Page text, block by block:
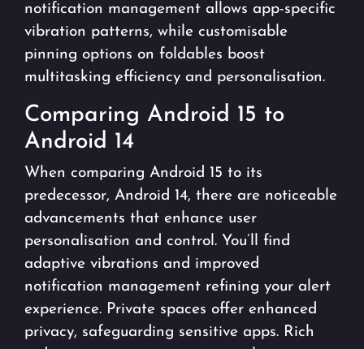
notification management allows app-specific
vibration patterns, while customisable
pinning options on foldables boost
multitasking efficiency and personalisation.
Comparing Android 15 to
Android 14
When comparing Android 15 to its
predecessor, Android 14, there are noticeable
advancements that enhance user
personalisation and control. You’ll find
adaptive vibrations and improved
notification management refining your alert
experience. Private spaces offer enhanced
privacy, safeguarding sensitive apps. Rich